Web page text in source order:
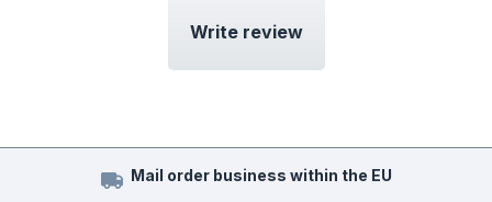
Write review
Mail order business within the EU